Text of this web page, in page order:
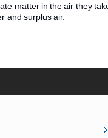
matter in the air they
and surplus air.